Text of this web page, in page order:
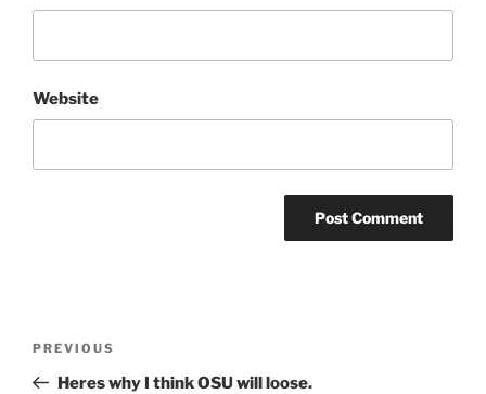
Website
Previous
Post
PREVIOUS
Heres why I think OSU will loose.